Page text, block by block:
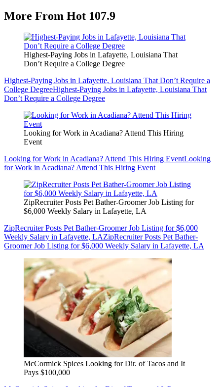
More From Hot 107.9
Highest-Paying Jobs in Lafayette, Louisiana That
Don’t Require a College Degree
Highest-Paying Jobs in Lafayette, Louisiana That Don’t Require a
College DegreeHighest-Paying Jobs in Lafayette, Louisiana That
Don’t Require a College Degree
Looking for Work in Acadiana? Attend This Hiring
Event
Looking for Work in Acadiana? Attend This Hiring EventLooking
for Work in Acadiana? Attend This Hiring Event
ZipRecruiter Posts Pet Bather-Groomer Job Listing for
$6,000 Weekly Salary in Lafayette, LA
ZipRecruiter Posts Pet Bather-Groomer Job Listing for $6,000
Weekly Salary in Lafayette, LAZipRecruiter Posts Pet Bather-
Groomer Job Listing for $6,000 Weekly Salary in Lafayette, LA
McCormick Spices Looking for Dir. of Tacos and It
Pays $100,000